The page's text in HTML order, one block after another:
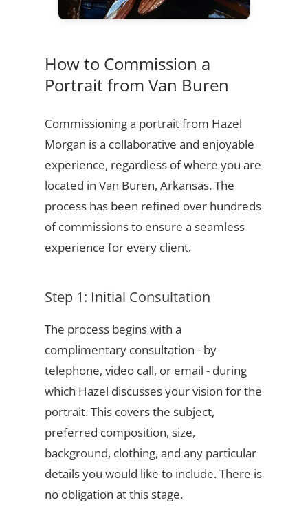
How to Commission a
Portrait from Van Buren
Commissioning a portrait from Hazel
Morgan is a collaborative and enjoyable
experience, regardless of where you are
located in Van Buren, Arkansas. The
process has been refined over hundreds
of commissions to ensure a seamless
experience for every client.
Step 1: Initial Consultation
The process begins with a
complimentary consultation - by
telephone, video call, or email - during
which Hazel discusses your vision for the
portrait. This covers the subject,
preferred composition, size,
background, clothing, and any particular
details you would like to include. There is
no obligation at this stage.